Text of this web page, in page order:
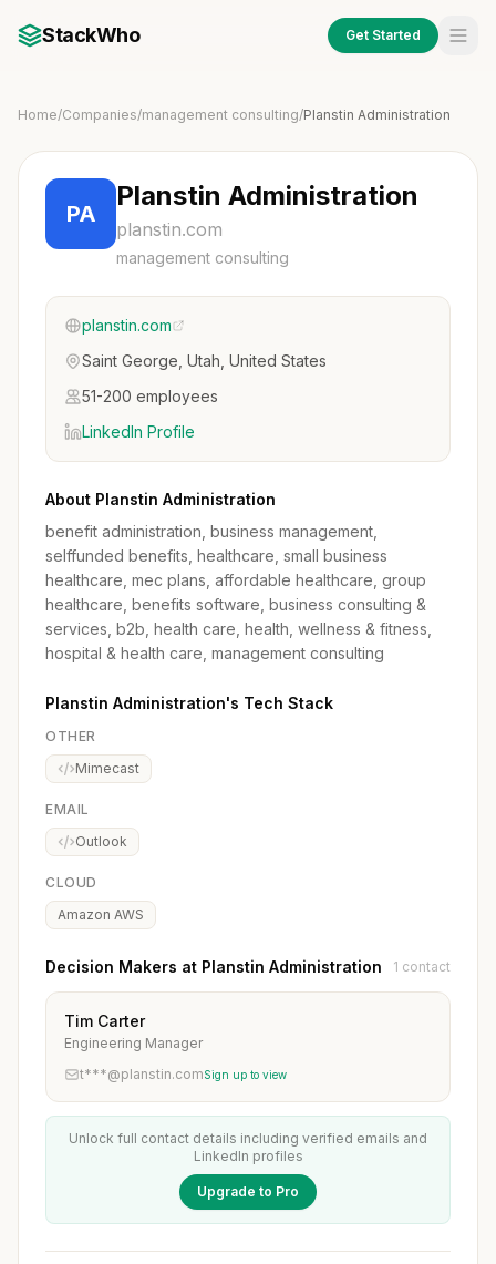
StackWho Get Started
Home/Companies/management consulting/Planstin Administration
PA
Planstin Administration
planstin.com
management consulting
planstin.com
Saint George, Utah, United States
51-200 employees
LinkedIn Profile
About Planstin Administration
benefit administration, business management,
selffunded benefits, healthcare, small business
healthcare, mec plans, affordable healthcare, group
healthcare, benefits software, business consulting &
services, b2b, health care, health, wellness & fitness,
hospital & health care, management consulting
Planstin Administration's Tech Stack
OTHER
Mimecast
EMAIL
Outlook
CLOUD
Amazon AWS
Decision Makers at Planstin Administration 1 contact
Tim Carter
Engineering Manager
t***@planstin.comSign up to view
Unlock full contact details including verified emails and
LinkedIn profiles
Upgrade to Pro